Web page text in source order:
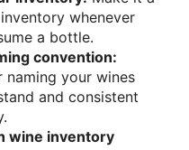
whenever
a bottle.
convention:
naming your wines
and consistent
wine inventory